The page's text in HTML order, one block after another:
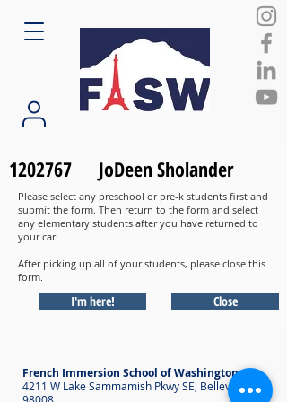
1202767 JoDeen Sholander
Please select any preschool or pre-k students first and
submit the form. Then return to the form and select
any elementary students after you have returned to
your car.
After picking up all of your students, please close this
form.
I'm here! Close
French Immersion School of Washington
4211 W Lake Sammamish Pkwy SE, Bellevue WA